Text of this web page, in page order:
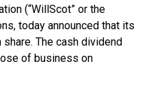
(“WillScot” or the
today announced that its
The cash dividend
of business on